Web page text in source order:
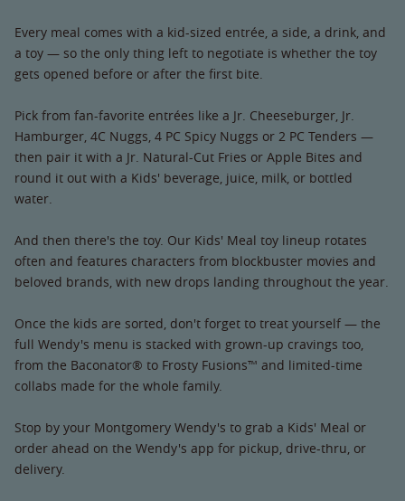
Every meal comes with a kid-sized entrée, a side, a drink, and
a toy — so the only thing left to negotiate is whether the toy
gets opened before or after the first bite.
Pick from fan-favorite entrées like a Jr. Cheeseburger, Jr.
Hamburger, 4C Nuggs, 4 PC Spicy Nuggs or 2 PC Tenders —
then pair it with a Jr. Natural-Cut Fries or Apple Bites and
round it out with a Kids' beverage, juice, milk, or bottled
water.
And then there's the toy. Our Kids' Meal toy lineup rotates
often and features characters from blockbuster movies and
beloved brands, with new drops landing throughout the year.
Once the kids are sorted, don't forget to treat yourself — the
full Wendy's menu is stacked with grown-up cravings too,
from the Baconator® to Frosty Fusions™ and limited-time
collabs made for the whole family.
Stop by your Montgomery Wendy's to grab a Kids' Meal or
order ahead on the Wendy's app for pickup, drive-thru, or
delivery.